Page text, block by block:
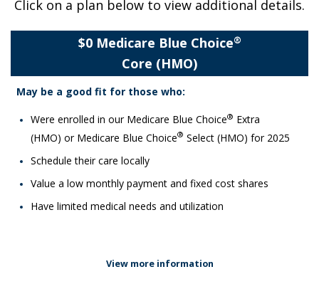
Click on a plan below to view additional details.
$0 Medicare Blue Choice®
Core (HMO)
May be a good fit for those who:​
Were enrolled in our Medicare Blue Choice® Extra
(HMO) or Medicare Blue Choice® Select (HMO) for 2025
Schedule their care locally
Value a low monthly payment and fixed cost shares
Have limited medical needs and utilization
View more information